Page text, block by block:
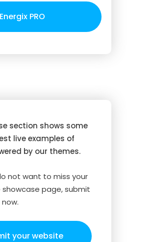
Energix PRO
section shows some
live examples of
by our themes.
not want to miss your
page, submit
your website